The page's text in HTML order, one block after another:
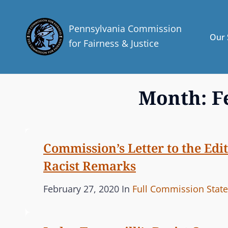
Pennsylvania Commission
for Fairness & Justice
Our
Month:
Commission’s Letter to the
Racist Remarks
P
February 27, 2020 In C
Full Commission